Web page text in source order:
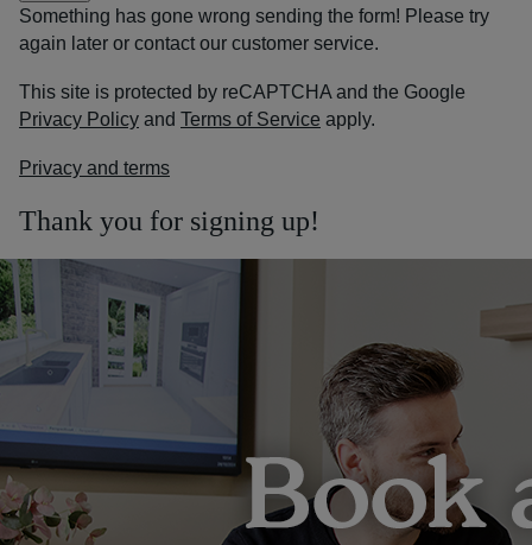
Something has gone wrong sending the form! Please try
again later or contact our customer service.
This site is protected by reCAPTCHA and the Google
Privacy Policy and Terms of Service apply.
Privacy and terms
Thank you for signing up!